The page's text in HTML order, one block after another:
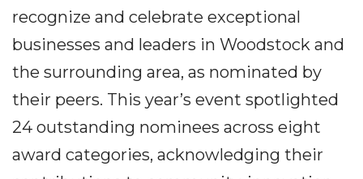
recognize and celebrate exceptional
businesses and leaders in Woodstock and
the surrounding area, as nominated by
their peers. This year’s event spotlighted
24 outstanding nominees across eight
award categories, acknowledging their